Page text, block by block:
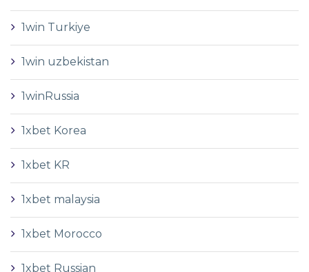
1win Turkiye
1win uzbekistan
1winRussia
1xbet Korea
1xbet KR
1xbet malaysia
1xbet Morocco
1xbet Russian